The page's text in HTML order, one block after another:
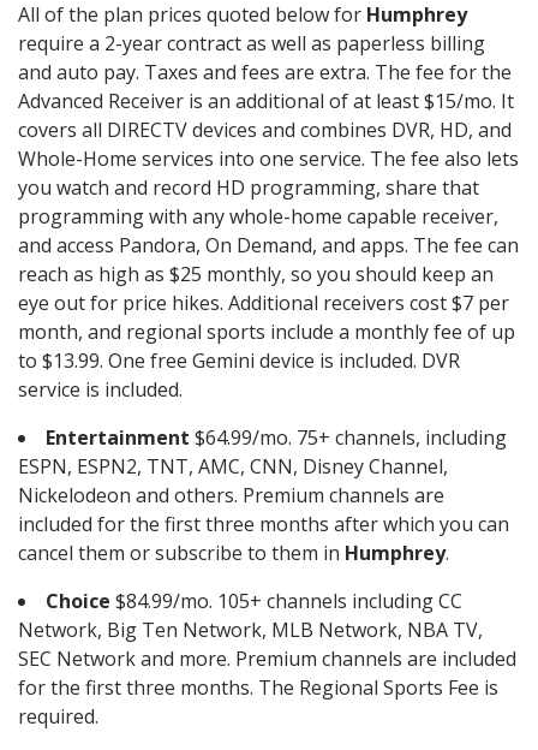
All of the plan prices quoted below for Humphrey
require a 2-year contract as well as paperless billing
and auto pay. Taxes and fees are extra. The fee for the
Advanced Receiver is an additional of at least $15/mo. It
covers all DIRECTV devices and combines DVR, HD, and
Whole-Home services into one service. The fee also lets
you watch and record HD programming, share that
programming with any whole-home capable receiver,
and access Pandora, On Demand, and apps. The fee can
reach as high as $25 monthly, so you should keep an
eye out for price hikes. Additional receivers cost $7 per
month, and regional sports include a monthly fee of up
to $13.99. One free Gemini device is included. DVR
service is included.
Entertainment $64.99/mo. 75+ channels, including
ESPN, ESPN2, TNT, AMC, CNN, Disney Channel,
Nickelodeon and others. Premium channels are
included for the first three months after which you can
cancel them or subscribe to them in Humphrey.
Choice $84.99/mo. 105+ channels including CC
Network, Big Ten Network, MLB Network, NBA TV,
SEC Network and more. Premium channels are included
for the first three months. The Regional Sports Fee is
required.